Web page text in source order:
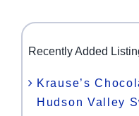
Recently Added
Krause’s
Hudson Valley